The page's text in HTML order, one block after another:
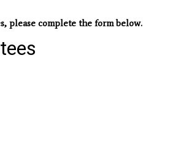
please complete the form below.